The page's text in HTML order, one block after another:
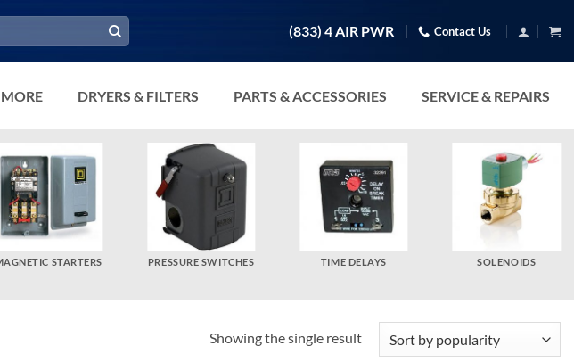
(833) 4 AIR PWR Contact Us
DRYERS & FILTERS PARTS & ACCESSORIES SERVICE & REPAIRS
STARTERS PRESSURE SWITCHES TIME DELAYS SOLENOIDS
Showing the single result